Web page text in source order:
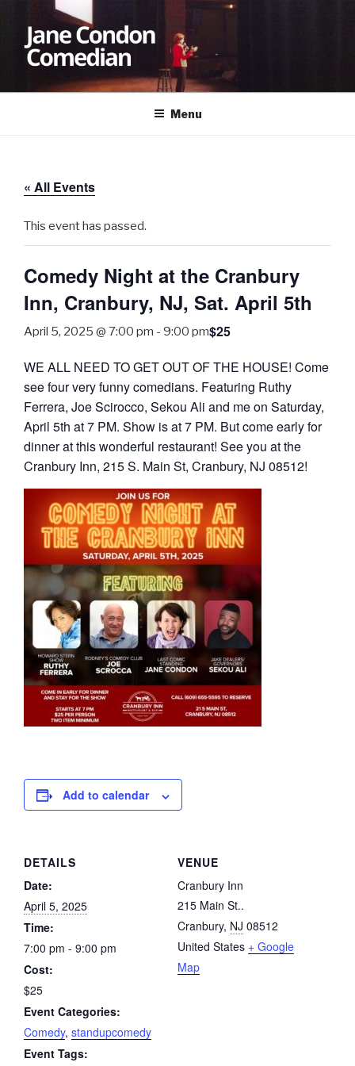
content
JANE CONDON
Comedian
Menu
« All Events
This event has passed.
Comedy Night at the Cranbury
Inn, Cranbury, NJ, Sat. April 5th
April 5, 2025 @ 7:00 pm - 9:00 pm$25
WE ALL NEED TO GET OUT OF THE HOUSE! Come
see four very funny comedians. Featuring Ruthy
Ferrera, Joe Scirocco, Sekou Ali and me on Saturday,
April 5th at 7 PM. Show is at 7 PM. But come early for
dinner at this wonderful restaurant! See you at the
Cranbury Inn, 215 S. Main St, Cranbury, NJ 08512!
Add to calendar
DETAILS
Date:
April 5, 2025
Time:
7:00 pm - 9:00 pm
Cost:
$25
Event Categories:
Comedy, standupcomedy
Event Tags:
VENUE
Cranbury Inn
215 Main St..
Cranbury, NJ 08512
United States + Google
Map